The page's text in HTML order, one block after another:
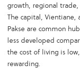
growth, regional
The capital, Vientiane,
Pakse are common
less developed
the cost of living is
rewarding.